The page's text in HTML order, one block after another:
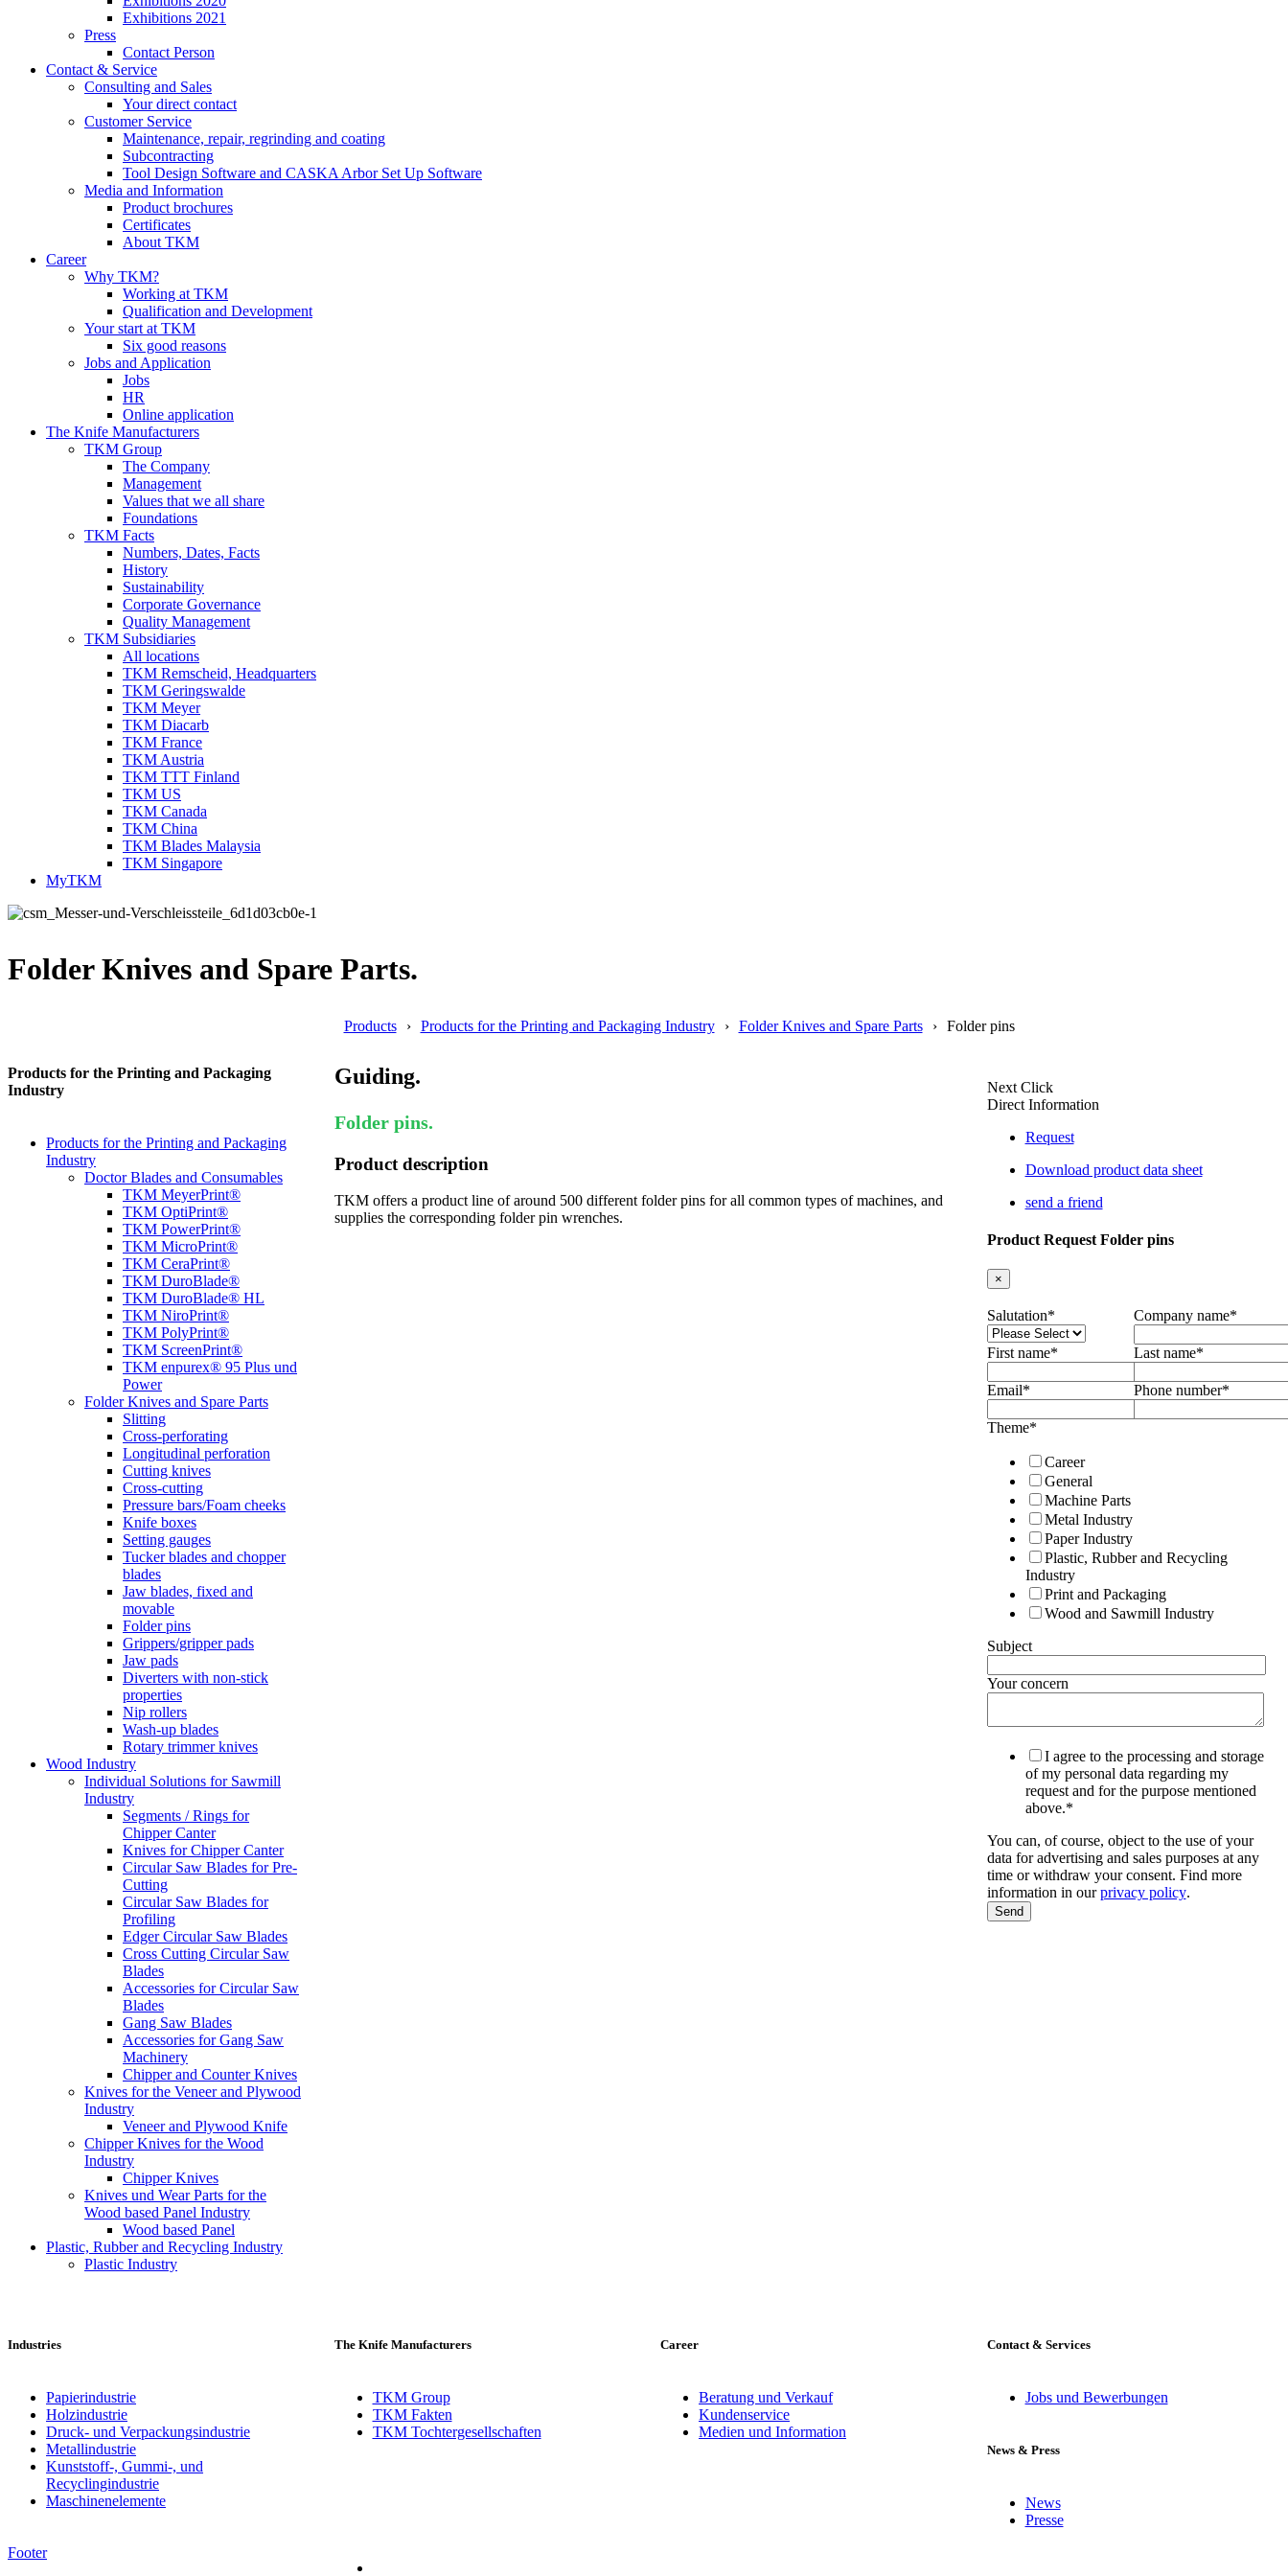
Exhibitions 2021
Press
Contact Person
Contact & Service
Consulting and Sales
Your direct contact
Customer Service
Maintenance, repair, regrinding and coating
Subcontracting
Tool Design Software and CASKA Arbor Set Up Software
Media and Information
Product brochures
Certificates
About TKM
Career
Why TKM?
Working at TKM
Qualification and Development
Your start at TKM
Six good reasons
Jobs and Application
Jobs
HR
Online application
The Knife Manufacturers
TKM Group
The Company
Management
Values that we all share
Foundations
TKM Facts
Numbers, Dates, Facts
History
Sustainability
Corporate Governance
Quality Management
TKM Subsidiaries
All locations
TKM Remscheid, Headquarters
TKM Geringswalde
TKM Meyer
TKM Diacarb
TKM France
TKM Austria
TKM TTT Finland
TKM US
TKM Canada
TKM China
TKM Blades Malaysia
TKM Singapore
MyTKM
Folder Knives and Spare Parts.
Products Products for the Printing and Packaging Industry Folder Knives and Spare Parts Folder pins
Products for the Printing and Packaging
Industry
Products for the Printing and Packaging
Industry
Doctor Blades and Consumables
TKM MeyerPrint®
TKM OptiPrint®
TKM PowerPrint®
TKM MicroPrint®
TKM CeraPrint®
TKM DuroBlade®
TKM DuroBlade® HL
TKM NiroPrint®
TKM PolyPrint®
TKM ScreenPrint®
TKM enpurex® 95 Plus und
Power
Folder Knives and Spare Parts
Slitting
Cross-perforating
Longitudinal perforation
Cutting knives
Cross-cutting
Pressure bars/Foam cheeks
Knife boxes
Setting gauges
Tucker blades and chopper
blades
Jaw blades, fixed and
movable
Folder pins
Grippers/gripper pads
Jaw pads
Diverters with non-stick
properties
Nip rollers
Wash-up blades
Rotary trimmer knives
Wood Industry
Individual Solutions for Sawmill
Industry
Segments / Rings for
Chipper Canter
Knives for Chipper Canter
Circular Saw Blades for Pre-
Cutting
Circular Saw Blades for
Profiling
Edger Circular Saw Blades
Cross Cutting Circular Saw
Blades
Accessories for Circular Saw
Blades
Gang Saw Blades
Accessories for Gang Saw
Machinery
Chipper and Counter Knives
Knives for the Veneer and Plywood
Industry
Veneer and Plywood Knife
Chipper Knives for the Wood
Industry
Chipper Knives
Knives und Wear Parts for the
Wood based Panel Industry
Wood based Panel
Plastic, Rubber and Recycling Industry
Plastic Industry
Guiding.
Folder pins.
Product description
TKM offers a product line of around 500 different folder pins for all common types of machines, and
supplies the corresponding folder pin wrenches.
Next Click
Direct Information
Request
Download product data sheet
send a friend
Product Request Folder pins
×
Salutation* Company name*
First name* Last name*
Email* Phone number*
Theme*
Career
General
Machine Parts
Metal Industry
Paper Industry
Plastic, Rubber and Recycling
Industry
Print and Packaging
Wood and Sawmill Industry
Subject
Your concern
I agree to the processing and storage
of my personal data regarding my
request and for the purpose mentioned
above.*
You can, of course, object to the use of your
data for advertising and sales purposes at any
time or withdraw your consent. Find more
information in ourprivacy policy.
Industries
Papierindustrie
Holzindustrie
Druck- und Verpackungsindustrie
Metallindustrie
Kunststoff-, Gummi-, und
Recyclingindustrie
Maschinenelemente
The Knife Manufacturers
TKM Group
TKM Fakten
TKM Tochtergesellschaften
Career
Beratung und Verkauf
Kundenservice
Medien und Information
Contact & Services
Jobs und Bewerbungen
News & Press
News
Presse
Footer